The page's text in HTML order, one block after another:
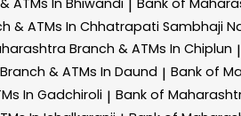
|
& ATMs In Chhatrapati Sambhaji
Branch & ATMs In Chiplun |
Branch & ATMs In Daund | Bank of
In Gadchiroli | Bank of